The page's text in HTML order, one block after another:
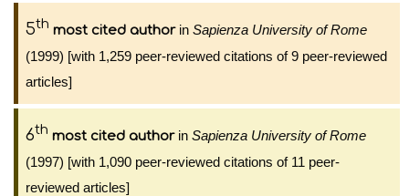
5th most cited authorin Sapienza University of Rome
(1999) [with 1,259 peer-reviewed citations of 9 peer-reviewed
articles]
6th most cited authorin Sapienza University of Rome
(1997) [with 1,090 peer-reviewed citations of 11 peer-
reviewed articles]